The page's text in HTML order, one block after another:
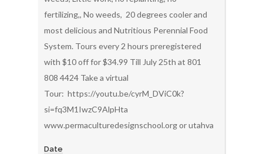
fertilizing,, No weeds, 20 degrees cooler and
most delicious and Nutritious Perennial Food
System. Tours every 2 hours preregistered
with $10 off for $34.99 Till July 25th at 801
808 4424 Take a virtual
Tour: https://youtu.be/cyrM_DViC0k?
si=fq3M1IwzC9AlpHta
www.permaculturedesignschool.org or
Date